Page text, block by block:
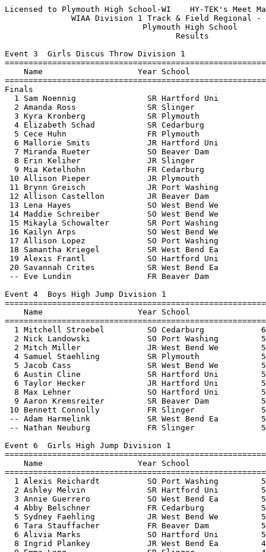
Licensed to Plymouth High School-WI    HY-TEK's Meet Manager 5/23/2016 07:54 PM
              WIAA Division 1 Track & Field Regional - 5/23/2016               
                             Plymouth High School                              
                                    Results                                    
 
Event 3  Girls Discus Throw Division 1
================================================================================
    Name                    Year School                  Seed     Finals  Points
================================================================================
Finals
  1 Sam Noennig               SR Hartford Uni          169-05     155-07   10   
  2 Amanda Ross               SR Slinger               116-09     125-04    8   
  3 Kyra Kronberg             SR Plymouth              115-00     117-02    6   
  4 Elizabeth Schad           SR Cedarburg             102-00     102-00    5   
  5 Cece Huhn                 FR Plymouth               99-06     101-04    4   
  6 Mallorie Smits            JR Hartford Uni           96-07      99-00    3   
  7 Miranda Rueter            SO Beaver Dam            101-05      98-11    2   
  8 Erin Keliher              JR Slinger                94-04      95-07    1   
  9 Mia Ketelhohn             FR Cedarburg              92-00      95-03  
 10 Allison Pieper            JR Plymouth               90-06      90-02  
 11 Brynn Greisch             JR Port Washing           88-00      89-09  
 12 Allison Castellon         JR Beaver Dam             83-01      89-08  
 13 Lena Hayes                SO West Bend We           98-07      89-07  
 14 Maddie Schreiber          SO West Bend We           90-00      83-08  
 15 Mikayla Schowalter        SR Port Washing           92-00      82-00  
 16 Kailyn Arps               SO West Bend We           99-07      80-10  
 17 Allison Lopez             SO Port Washing           72-00      80-04  
 18 Samantha Kriegel          SR West Bend Ea           95-00      78-01  
 19 Alexis Frantl             SO Hartford Uni           76-00      73-03  
 20 Savannah Crites           SR West Bend Ea           93-00      64-08  
 -- Eve Lundin                FR Beaver Dam             97-07         DQ  
 
Event 4  Boys High Jump Division 1
================================================================================
    Name                    Year School                  Seed     Finals  Points
================================================================================
  1 Mitchell Stroebel         SO Cedarburg            6-02.00    6-00.00   10   
  2 Nick Landowski            SO Port Washing         5-10.00   J5-10.00    7   
  2 Mitch Miller              JR West Bend We         5-08.00   J5-10.00    7   
  4 Samuel Staehling          SR Plymouth             5-10.00   J6-00.00    5   
  5 Jacob Cass                SR West Bend We         5-10.00   J5-11.00    4   
  6 Austin Cline              SR Hartford Uni         5-10.00    5-08.00    2.50
  6 Taylor Hecker             JR Hartford Uni         5-10.00    5-08.00    2.50
  8 Max Lehner                SO Hartford Uni         5-10.00   J5-08.00    1   
  9 Aaron Kremsreiter         SR Beaver Dam           5-10.00    5-06.00  
 10 Bennett Connolly          FR Slinger              5-04.00   J5-06.00  
 -- Adam Harmelink            SR West Bend Ea         5-06.00         DQ  
 -- Nathan Neuburg            FR Slinger              5-04.00         DQ  
 
Event 6  Girls High Jump Division 1
================================================================================
    Name                    Year School                  Seed     Finals  Points
================================================================================
  1 Alexis Reichardt          SO Port Washing         5-02.00    5-02.00   10   
  2 Ashley Melvin             SR Hartford Uni         5-06.00    5-00.00    8   
  3 Annie Guerrero            SO West Bend Ea         5-03.00   J5-00.00    6   
  4 Abby Belschner            FR Cedarburg            5-00.00    4-10.00    5   
  5 Sydney Faehling           JR West Bend We         5-02.00   J4-10.00    4   
  6 Tara Stauffacher          FR Beaver Dam           5-02.00   J4-10.00    2.50
  6 Alivia Marks              SO Hartford Uni         5-00.00   J4-10.00    2.50
  8 Ingrid Plankey            JR West Bend Ea         4-10.00   J4-10.00    1   
  9 Emma Long                 SR Slinger              4-08.00    4-08.00  
 10 Calista Wanke             FR West Bend We         4-06.00   J4-08.00  
 11 Sydney Spaeth             FR West Bend Ea         4-08.00   J4-08.00  
 12 Julia Greisch             FR Port Washing         4-08.00    4-06.00  
 12 Brittany Cassidy          FR Slinger              4-10.00    4-06.00  
 12 Emma Grapentine           JR Plymouth             4-10.00    4-06.00  
 15 Hedy Zaunmueller          FR Beaver Dam           4-10.00   J4-06.00  
 -- Meghan MacFarlane         JR West Bend We         4-08.00         DQ  
 -- Katie Haasch              SR Cedarburg            4-06.00         DQ  
 
Event 10  Boys Long Jump Division 1
================================================================================
    Name                    Year School                  Seed     Finals  Points
================================================================================
  1 Derek Novotny             SO Plymouth            20-08.00   21-01.50   10   
  2 Karl Lemke                JR West Bend Ea        20-02.00   20-04.50    8   
  3 Bodhi Albrent             FR Slinger             20-11.00   20-00.25    6   
  4 Nolan Woehrer             SO Slinger             20-05.00   19-10.50    5   
  5 CJ Pfeil                  SR West Bend We        19-08.00  J19-10.50    4   
  6 Nick Landowski            SO Port Washing        19-06.00   19-09.50    3   
  7 Cody Kuhn                 JR Plymouth            20-05.00   19-07.00    2   
  8 Mason Guell               SO Plymouth            19-05.00   19-02.00    1   
  9 Charlie Gergens           SO Cedarburg           18-10.00   19-00.25  
 10 Jordan Trunk              JR Slinger             18-08.00   18-03.25  
 11 Austin Czerwinski         SO West Bend We        18-11.00   18-01.00  
 12 Robert Mackey             SR West Bend Ea        19-02.00   17-11.50  
 13 Ryan Zuern                JR Hartford Uni        19-09.00   17-11.00  
 14 Kyle Gabel                SO Beaver Dam          18-10.00   17-03.00  
 15 Jake Lippe                FR Port Washing        18-06.00   17-02.50  
 16 Austin Huffman            SO Beaver Dam          18-06.00   16-06.00  
 -- Deron Spicer              FR Port Washing        17-09.00         DQ  
 
Event 13  Girls Pole Vault Division 1
================================================================================
    Name                    Year School                  Seed     Finals  Points